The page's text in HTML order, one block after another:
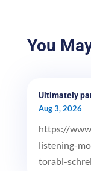
You
Ultimately
Aug 3, 2026
https://
listening-
torabi-